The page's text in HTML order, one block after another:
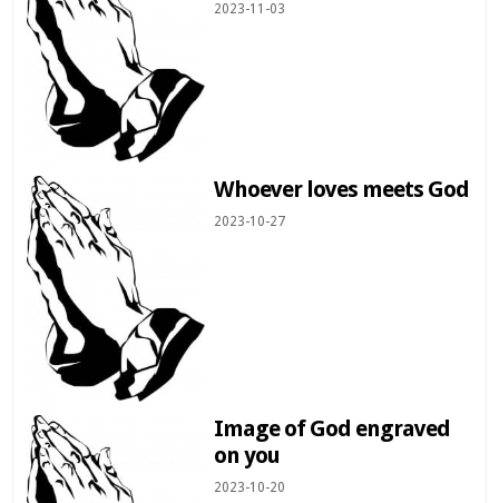
2023-11-03
Whoever loves meets God
2023-10-27
Image of God engraved
on you
2023-10-20